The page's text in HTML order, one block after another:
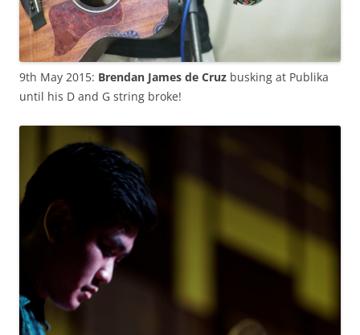
9th May 2015: Brendan James de Cruz busking at Publika
until his D and G string broke!